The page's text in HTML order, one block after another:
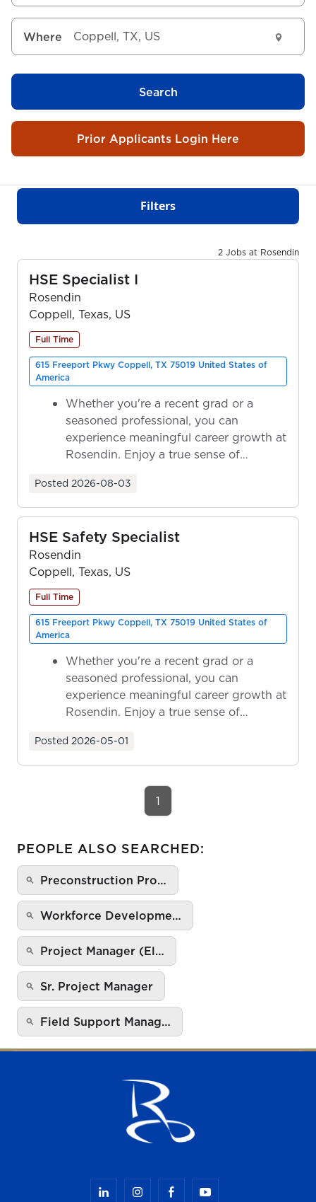
Where
Search
Prior Applicants Login Here
Filters
2 Jobs at Rosendin
HSE Specialist I
Rosendin
Coppell, Texas, US
Full Time
615 Freeport Pkwy Coppell, TX 75019 United States of
America
Whether you're a recent grad or a
seasoned professional, you can
experience meaningful career growth at
Rosendin. Enjoy a true sense of
Posted 2026-08-03
HSE Safety Specialist
Rosendin
Coppell, Texas, US
Full Time
615 Freeport Pkwy Coppell, TX 75019 United States of
America
Whether you're a recent grad or a
seasoned professional, you can
experience meaningful career growth at
Rosendin. Enjoy a true sense of
Posted 2026-05-01
1
PEOPLE ALSO SEARCHED:
Preconstruction Pro…
Workforce Developme…
Project Manager (El…
Sr. Project Manager
Field Support Manag…